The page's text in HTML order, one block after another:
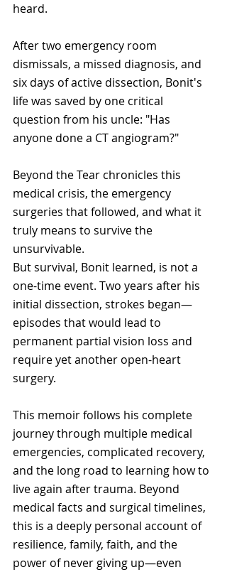
heard.
After two emergency room
dismissals, a missed diagnosis, and
six days of active dissection, Bonit's
life was saved by one critical
question from his uncle: "Has
anyone done a CT angiogram?"
Beyond the Tear chronicles this
medical crisis, the emergency
surgeries that followed, and what it
truly means to survive the
unsurvivable.
But survival, Bonit learned, is not a
one-time event. Two years after his
initial dissection, strokes began—
episodes that would lead to
permanent partial vision loss and
require yet another open-heart
surgery.
This memoir follows his complete
journey through multiple medical
emergencies, complicated recovery,
and the long road to learning how to
live again after trauma. Beyond
medical facts and surgical timelines,
this is a deeply personal account of
resilience, family, faith, and the
power of never giving up—even